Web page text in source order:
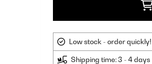
Low stock - order quickly!
Shipping time: 3 - 4 days